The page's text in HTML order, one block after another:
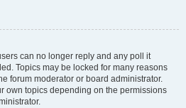
can no longer reply and any poll it
Topics may be locked for many reasons
forum moderator or board administrator.
own topics depending on the permissions